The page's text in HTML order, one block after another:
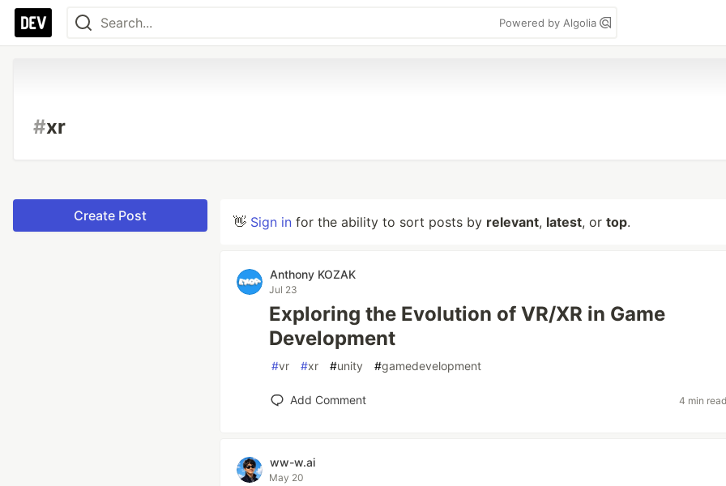
Powered by Algolia
#xr
Create Post 👋 Sign in for the ability to sort posts by relevant, latest, or top.
Anthony KOZAK
Jul 23
Exploring the Evolution of VR/XR in Game
Development
#vr #xr #unity #gamedevelopment
Add Comment 4 min read
ww-w.ai
May 20